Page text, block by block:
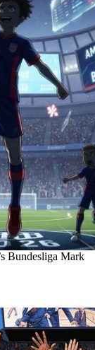
Bundesliga Mark